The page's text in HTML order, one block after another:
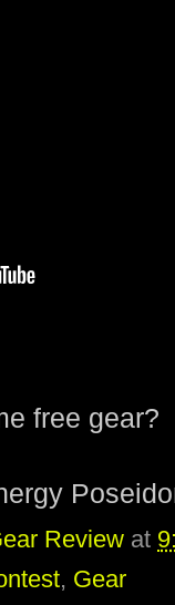
free gear?
Review at
, Gear